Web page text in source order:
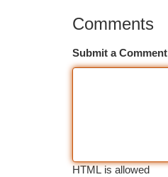
Comments
Submit a Comment
HTML is allowed